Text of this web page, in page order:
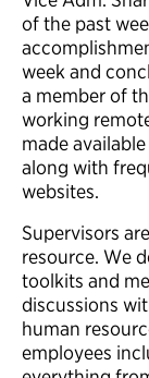
of the past
week and
a member of
working
made
along with
websites.
Supervisors
resource. We
toolkits and
discussions
human
employees